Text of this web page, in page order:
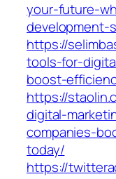
your-future-
development-
https://
tools-for-
boost-
https://
digital-
companies-
today/
https://